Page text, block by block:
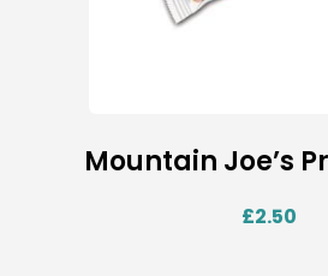
Mountain Joe’s
£2.50